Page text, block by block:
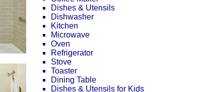
Dishes & Utensils
Dishwasher
Kitchen
Microwave
Oven
Refrigerator
Stove
Toaster
Dining Table
Dishes & Utensils for Kids